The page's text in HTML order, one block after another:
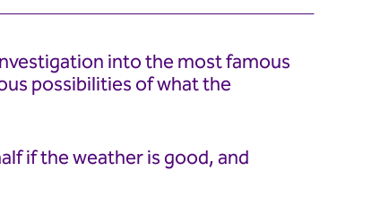
into the most famous
possibilities of what the
if the weather is good, and